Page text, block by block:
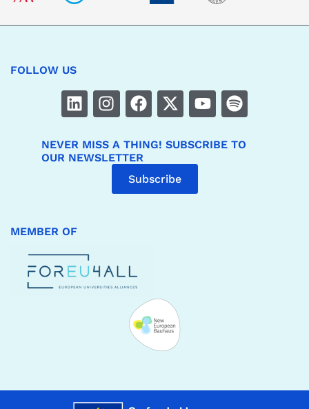
FOLLOW US
NEVER MISS A THING! SUBSCRIBE TO
OUR NEWSLETTER
Subscribe
MEMBER OF